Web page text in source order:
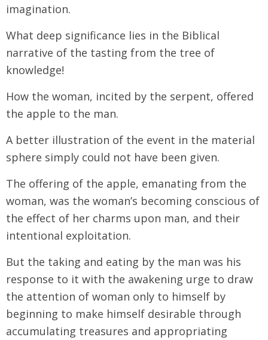
imagination.
What deep significance lies in the Biblical
narrative of the tasting from the tree of
knowledge!
How the woman, incited by the serpent, offered
the apple to the man.
A better illustration of the event in the material
sphere simply could not have been given.
The offering of the apple, emanating from the
woman, was the woman’s becoming conscious of
the effect of her charms upon man, and their
intentional exploitation.
But the taking and eating by the man was his
response to it with the awakening urge to draw
the attention of woman only to himself by
beginning to make himself desirable through
accumulating treasures and appropriating